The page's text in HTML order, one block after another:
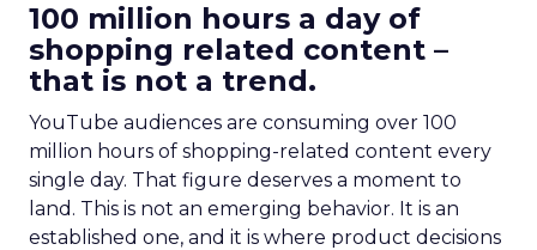
100 million hours a day of
shopping related content –
that is not a trend.
YouTube audiences are consuming over 100
million hours of shopping-related content every
single day. That figure deserves a moment to
land. This is not an emerging behavior. It is an
established one, and it is where product decisions